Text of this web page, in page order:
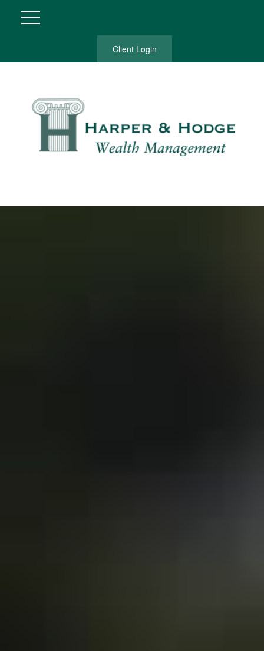
Client Login